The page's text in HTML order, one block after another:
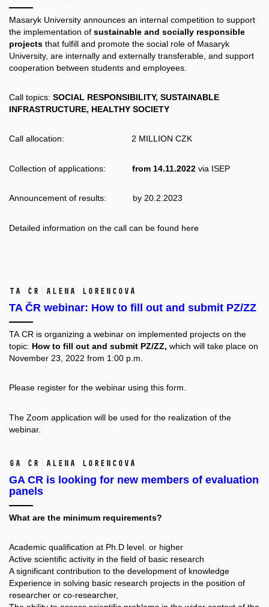
Masaryk University announces an internal competition to support
the implementation of sustainable and socially responsible
projects that fulfill and promote the social role of Masaryk
University, are internally and externally transferable, and support
cooperation between students and employees.
Call topics: SOCIAL RESPONSIBILITY, SUSTAINABLE
INFRASTRUCTURE, HEALTHY SOCIETY
Call allocation: 2 MILLION CZK
Collection of applications: from 14.11.2022 via ISEP
Announcement of results: by 20.2.2023
Detailed information on the call can be found here
TA ČR Alena Lorencová
TA ČR webinar: How to fill out and submit PZ/ZZ
TA CR is organizing a webinar on implemented projects on the
topic: How to fill out and submit PZ/ZZ, which will take place on
November 23, 2022 from 1:00 p.m.
Please register for the webinar using this form.
The Zoom application will be used for the realization of the
webinar.
GA ČR Alena Lorencová
GA CR is looking for new members of evaluation
panels
What are the minimum requirements?
Academic qualification at Ph.D level. or higher
Active scientific activity in the field of basic research
A significant contribution to the development of knowledge
Experience in solving basic research projects in the position of
researcher or co-researcher,